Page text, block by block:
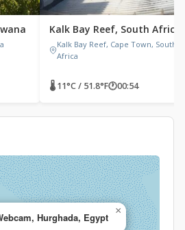
Kalk Bay Reef, South Africa
Kalk Bay Reef, Cape Town, South
Africa
🌡 11°C / 51.8°F🕐00:54
Hurghada, Egypt
×